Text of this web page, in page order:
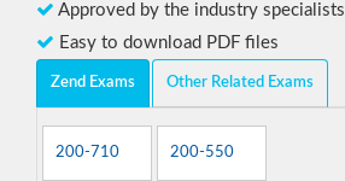
Approved by the industry specialists
Easy to download PDF files
Zend Exams Other Related Exams
200-710 200-550